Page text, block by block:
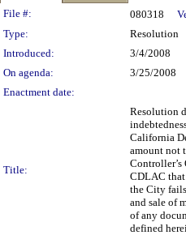
Legislation
File #: 080318
Type:
Resolution
Introduced:
3/4/2008
On agenda:
3/25/2008
Enactment date:
Title:
Resolution
California
amount not
CDLAC
the City
and sale of
of any
defined